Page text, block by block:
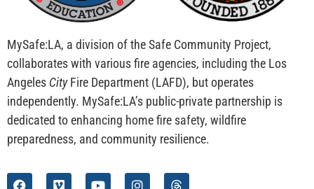
MySafe:LA, a division of the Safe Community Project,
collaborates with various fire agencies, including the Los
Angeles CityFire Department (LAFD), but operates
independently. MySafe:LA’s public-private partnership is
dedicated to enhancing home fire safety, wildfire
preparedness, and community resilience.